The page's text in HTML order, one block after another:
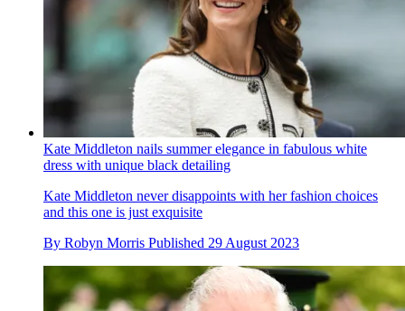
Kate Middleton nails summer elegance in fabulous white
dress with unique black detailing
Kate Middleton never disappoints with her fashion choices
and this one is just exquisite
By Robyn Morris Published 29 August 2023